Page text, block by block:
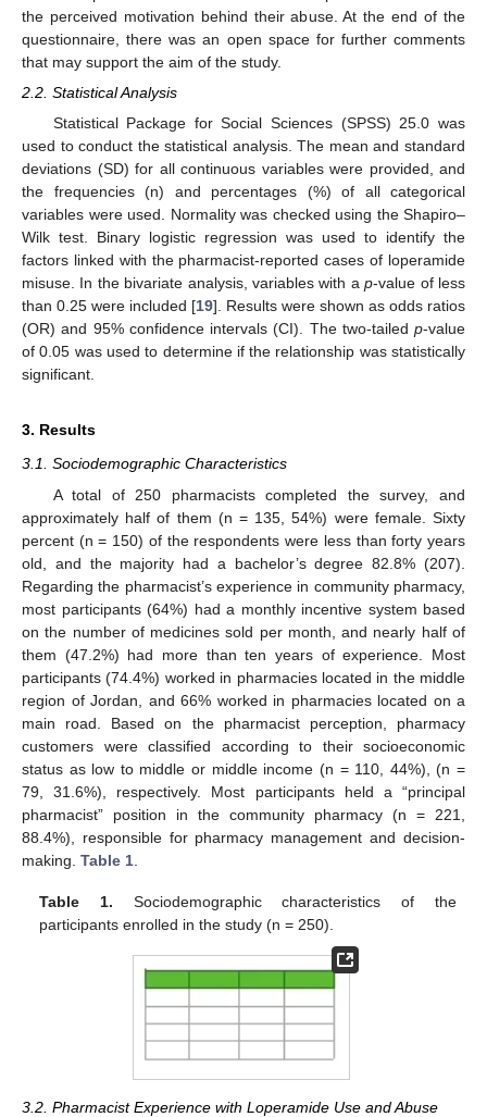
the perceived motivation behind their abuse. At the end of the
questionnaire, there was an open space for further comments
that may support the aim of the study.
2.2. Statistical Analysis
Statistical Package for Social Sciences (SPSS) 25.0 was
used to conduct the statistical analysis. The mean and standard
deviations (SD) for all continuous variables were provided, and
the frequencies (n) and percentages (%) of all categorical
variables were used. Normality was checked using the Shapiro–
Wilk test. Binary logistic regression was used to identify the
factors linked with the pharmacist-reported cases of loperamide
misuse. In the bivariate analysis, variables with ap-value of less
than 0.25 were included [19]. Results were shown as odds ratios
(OR) and 95% confidence intervals (CI). The two-tailed p-value
of 0.05 was used to determine if the relationship was statistically
significant.
3. Results
3.1. Sociodemographic Characteristics
A total of 250 pharmacists completed the survey, and
approximately half of them (n = 135, 54%) were female. Sixty
percent (n = 150) of the respondents were less than forty years
old, and the majority had a bachelor’s degree 82.8% (207).
Regarding the pharmacist’s experience in community pharmacy,
most participants (64%) had a monthly incentive system based
on the number of medicines sold per month, and nearly half of
them (47.2%) had more than ten years of experience. Most
participants (74.4%) worked in pharmacies located in the middle
region of Jordan, and 66% worked in pharmacies located on a
main road. Based on the pharmacist perception, pharmacy
customers were classified according to their socioeconomic
status as low to middle or middle income (n = 110, 44%), (n =
79, 31.6%), respectively. Most participants held a “principal
pharmacist” position in the community pharmacy (n = 221,
88.4%), responsible for pharmacy management and decision-
making. Table 1
Table 1. Sociodemographic characteristics of the
participants enrolled in the study (n = 250).
3.2. Pharmacist Experience with Loperamide Use and Abuse